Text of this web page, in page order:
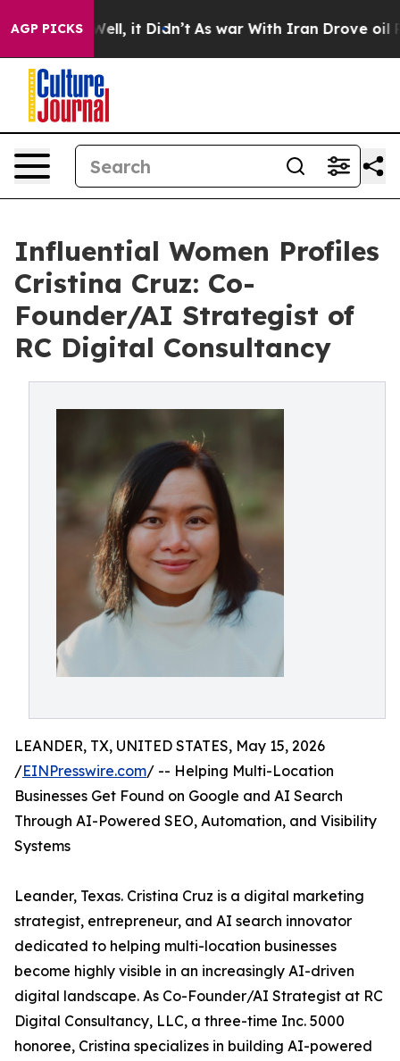
AGP PICKS
40%. Well, it Didn’t As war With Iran Drove oil
Influential Women Profiles
Cristina Cruz: Co-
Founder/AI Strategist of
RC Digital Consultancy
LEANDER, TX, UNITED STATES, May 15, 2026
/EINPresswire.com/ -- Helping Multi-Location
Businesses Get Found on Google and AI Search
Through AI-Powered SEO, Automation, and Visibility
Systems
Leander, Texas. Cristina Cruz is a digital marketing
strategist, entrepreneur, and AI search innovator
dedicated to helping multi-location businesses
become highly visible in an increasingly AI-driven
digital landscape. As Co-Founder/AI Strategist at RC
Digital Consultancy, LLC, a three-time Inc. 5000
honoree, Cristina specializes in building AI-powered